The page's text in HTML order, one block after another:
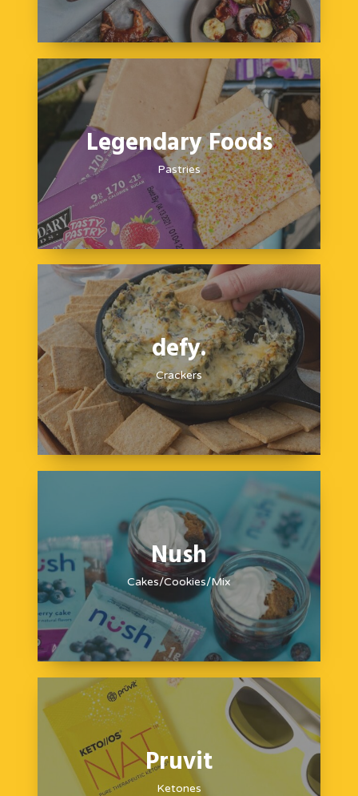
Legendary Foods
Pastries
defy.
Crackers
Nush
Cakes/Cookies/Mix
Pruvit
Ketones